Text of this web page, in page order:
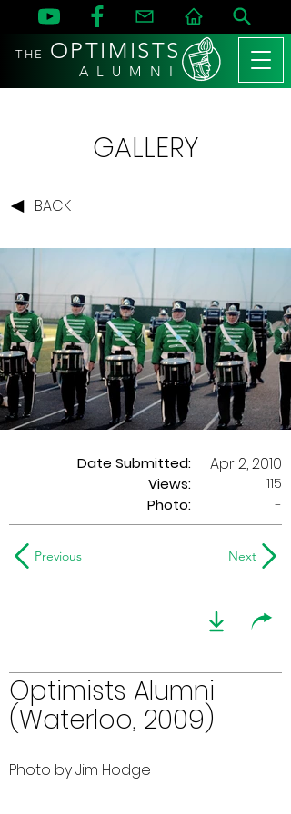
THE OPTIMISTS
A L U M N I
GALLERY
BACK
Date Submitted:
Views:
Apr 2, 2010
115
Photo:
-
Previous Next
Optimists Alumni
(Waterloo, 2009)
Photo by Jim Hodge